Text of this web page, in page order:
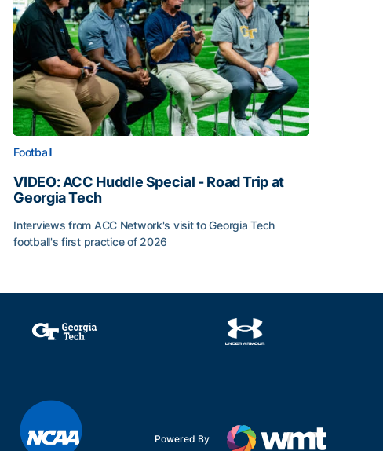
Football
VIDEO: ACC Huddle Special - Road Trip at
Georgia Tech
Interviews from ACC Network's visit to Georgia Tech
football's first practice of 2026
Powered By